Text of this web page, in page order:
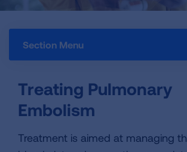
Section Menu
Treating Pulmonary
Embolism
Treatment is aimed at managing